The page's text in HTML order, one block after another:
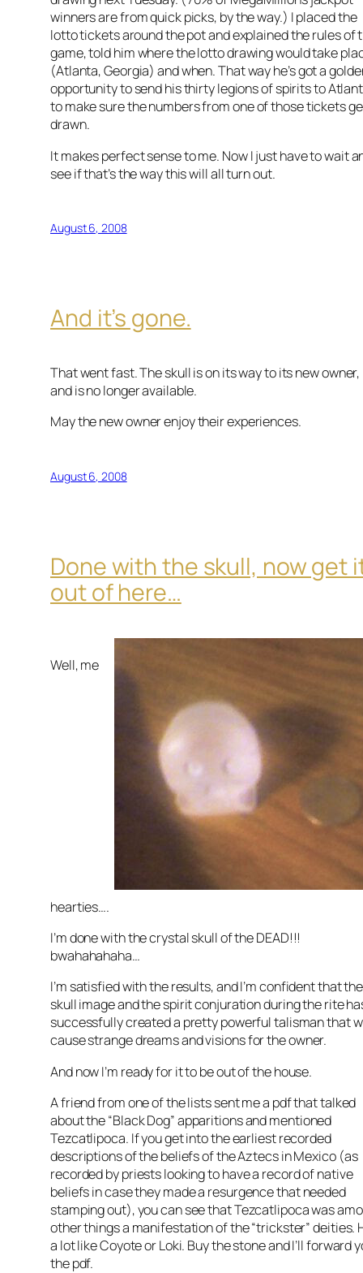
winners are from quick picks, by the way.) I placed the
lotto tickets around the pot and explained the rules of
game, told him where the lotto drawing would take
(Atlanta, Georgia) and when. That way he’s got a
opportunity to send his thirty legions of spirits to
to make sure the numbers from one of those tickets
drawn.
It makes perfect sense to me. Now I just have to wait
see if that’s the way this will all turn out.
August 6, 2008
And it’s gone.
That went fast. The skull is on its way to its new owner,
and is no longer available.
May the new owner enjoy their experiences.
August 6, 2008
Done with the skull, now get
out of here…
Well, me
hearties….
I’m done with the crystal skull of the DEAD!!!
bwahahahaha…
I’m satisfied with the results, and I’m confident that the
skull image and the spirit conjuration during the rite
successfully created a pretty powerful talisman that
cause strange dreams and visions for the owner.
And now I’m ready for it to be out of the house.
A friend from one of the lists sent me a pdf that talked
about the “Black Dog” apparitions and mentioned
Tezcatlipoca. If you get into the earliest recorded
descriptions of the beliefs of the Aztecs in Mexico (as
recorded by priests looking to have a record of native
beliefs in case they made a resurgence that needed
stamping out), you can see that Tezcatlipoca was
other things a manifestation of the “trickster” deities.
a lot like Coyote or Loki. Buy the stone and I’ll forward
the pdf.